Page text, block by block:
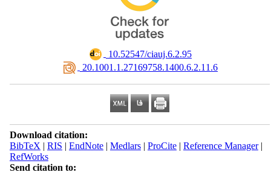
‎ 10.52547/ciauj.6.2.95
‎ 20.1001.1.27169758.1400.6.2.11.6
Download citation:
BibTeX | RIS | EndNote| Medlars| ProCite| Reference Manager|
RefWorks
Send citation to: